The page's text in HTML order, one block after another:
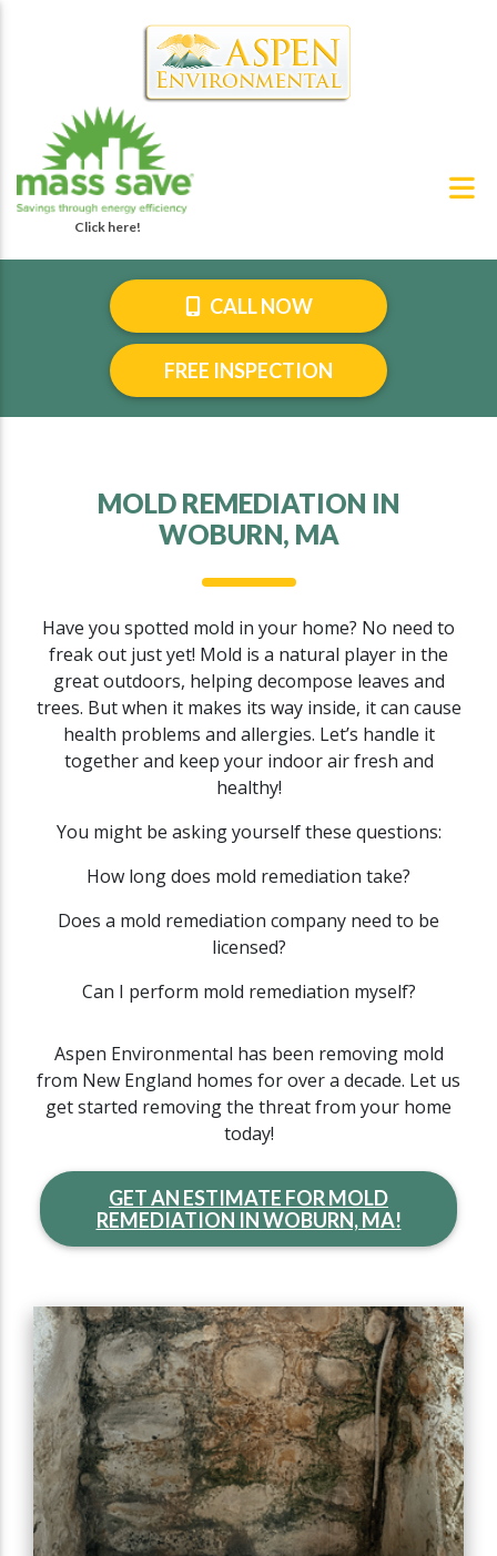
CALL NOW
FREE INSPECTION
MOLD REMEDIATION IN
WOBURN, MA
Have you spotted mold in your home? No need to
freak out just yet! Mold is a natural player in the
great outdoors, helping decompose leaves and
trees. But when it makes its way inside, it can cause
health problems and allergies. Let’s handle it
together and keep your indoor air fresh and
healthy!
You might be asking yourself these questions:
How long does mold remediation take?
Does a mold remediation company need to be
licensed?
Can I perform mold remediation myself?
Aspen Environmental has been removing mold
from New England homes for over a decade. Let us
get started removing the threat from your home
today!
GET AN ESTIMATE FOR MOLD
REMEDIATION IN WOBURN, MA!